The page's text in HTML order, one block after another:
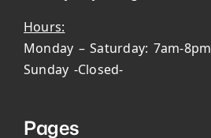
Hours:
Monday – Saturday: 7am-8pm
Sunday -Closed-
Pages